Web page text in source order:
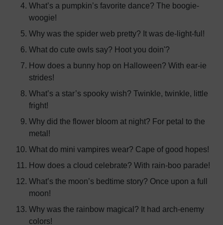
What’s a pumpkin’s favorite dance? The boogie-
woogie!
Why was the spider web pretty? It was de-light-ful!
What do cute owls say? Hoot you doin'?
How does a bunny hop on Halloween? With ear-ie
strides!
What’s a star’s spooky wish? Twinkle, twinkle, little
fright!
Why did the flower bloom at night? For petal to the
metal!
What do mini vampires wear? Cape of good hopes!
How does a cloud celebrate? With rain-boo parade!
What’s the moon’s bedtime story? Once upon a full
moon!
Why was the rainbow magical? It had arch-enemy
colors!